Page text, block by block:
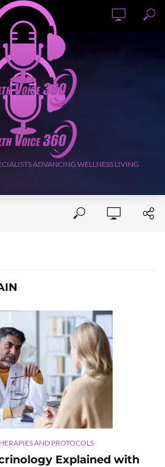
ADVANCING WELLNESS LIVING
AND PROTOCOLS
Explained with